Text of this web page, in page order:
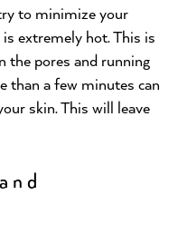
to minimize your
extremely hot. This is
the pores and running
than a few minutes can
skin. This will leave